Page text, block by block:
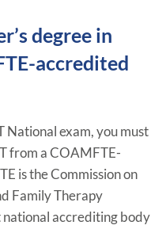
degree in
accredited
National exam, you must
from a COAMFTE-
is the Commission on
Family Therapy
national accrediting body